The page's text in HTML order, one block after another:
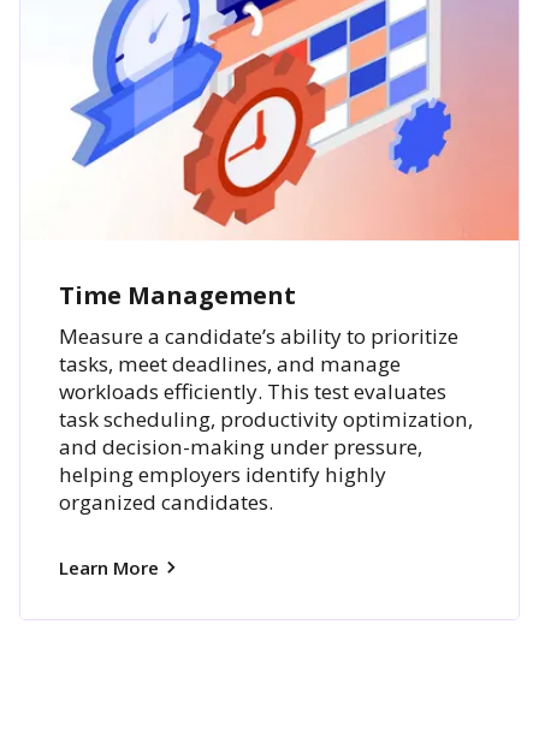
Time Management
Measure a candidate’s ability to prioritize
tasks, meet deadlines, and manage
workloads efficiently. This test evaluates
task scheduling, productivity optimization,
and decision-making under pressure,
helping employers identify highly
organized candidates.
Learn More